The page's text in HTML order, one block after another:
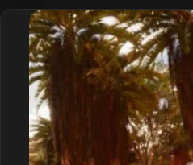
Guide
(Broodmother
to
Overseer)